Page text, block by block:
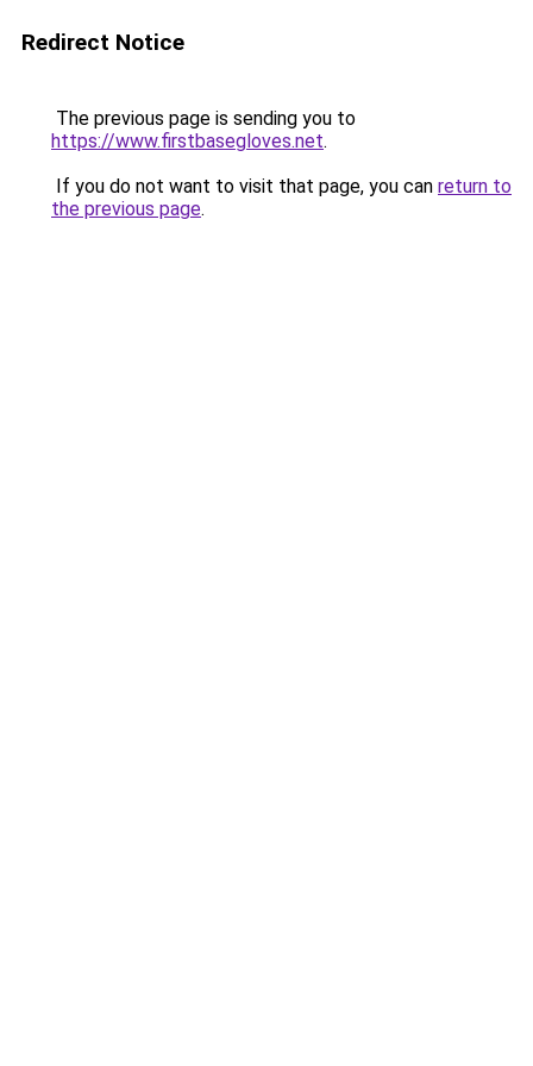
Redirect Notice
The previous page is sending you to
https://www.firstbasegloves.net.
If you do not want to visit that page, you can return to
the previous page.